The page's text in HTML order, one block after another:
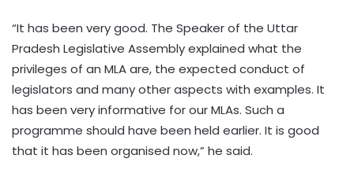
“It has been very good. The Speaker of the Uttar
Pradesh Legislative Assembly explained what the
privileges of an MLA are, the expected conduct of
legislators and many other aspects with examples. It
has been very informative for our MLAs. Such a
programme should have been held earlier. It is good
that it has been organised now,” he said.